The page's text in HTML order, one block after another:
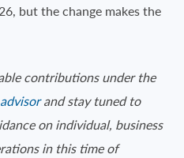
but the change makes the
contributions under the
and stay tuned to
on individual, business
in this time of